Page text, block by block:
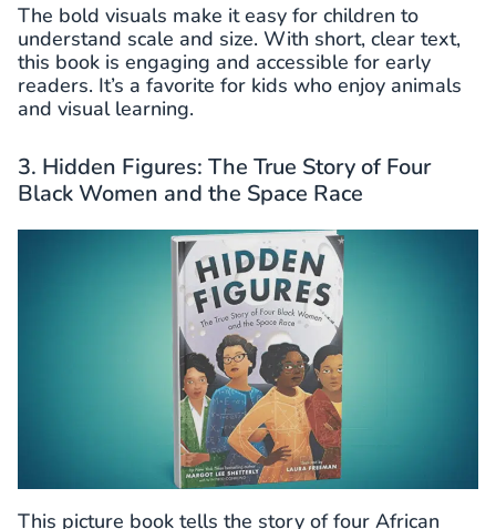
The bold visuals make it easy for children to
understand scale and size. With short, clear text,
this book is engaging and accessible for early
readers. It’s a favorite for kids who enjoy animals
and visual learning.
3. Hidden Figures: The True Story of Four
Black Women and the Space Race
This picture book tells the story of four African